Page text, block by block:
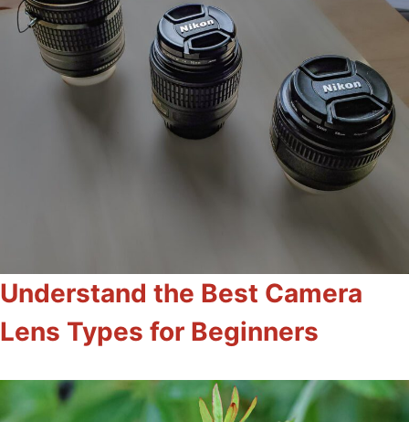
Understand the Best Camera
Lens Types for Beginners